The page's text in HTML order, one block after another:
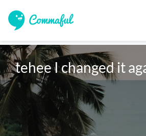
tehee I changed it